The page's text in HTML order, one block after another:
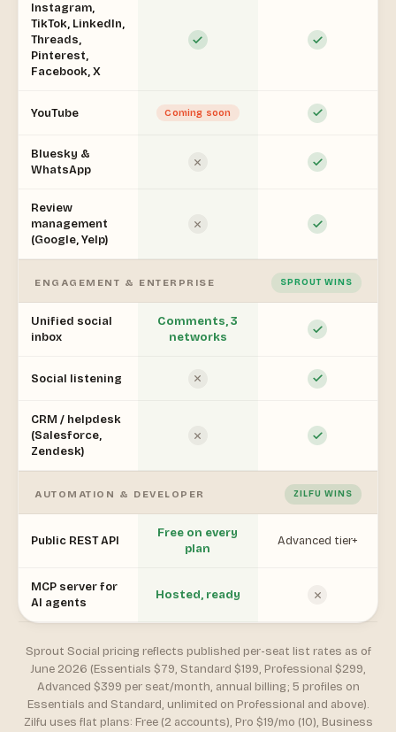
Instagram,
TikTok, LinkedIn,
Threads,
Pinterest,
Facebook, X
YouTube Coming soon
Bluesky &
WhatsApp
Review
management
(Google, Yelp)
ENGAGEMENT & ENTERPRISE SPROUT WINS
Unified social
inbox
Comments, 3
networks
Social listening
CRM / helpdesk
(Salesforce,
Zendesk)
AUTOMATION & DEVELOPER ZILFU WINS
Public REST API
Free on every
plan
Advanced tier+
MCP server for
AI agents
Hosted, ready
Sprout Social pricing reflects published per-seat list rates as of
June 2026 (Essentials $79, Standard $199, Professional $299,
Advanced $399 per seat/month, annual billing; 5 profiles on
Essentials and Standard, unlimited on Professional and above).
Zilfu uses flat plans: Free (2 accounts), Pro $19/mo (10), Business